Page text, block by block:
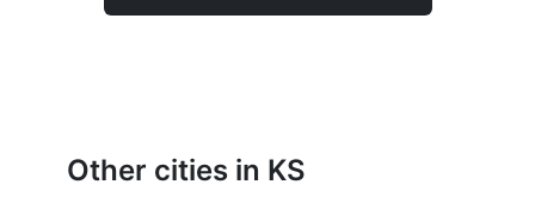
Other cities in KS